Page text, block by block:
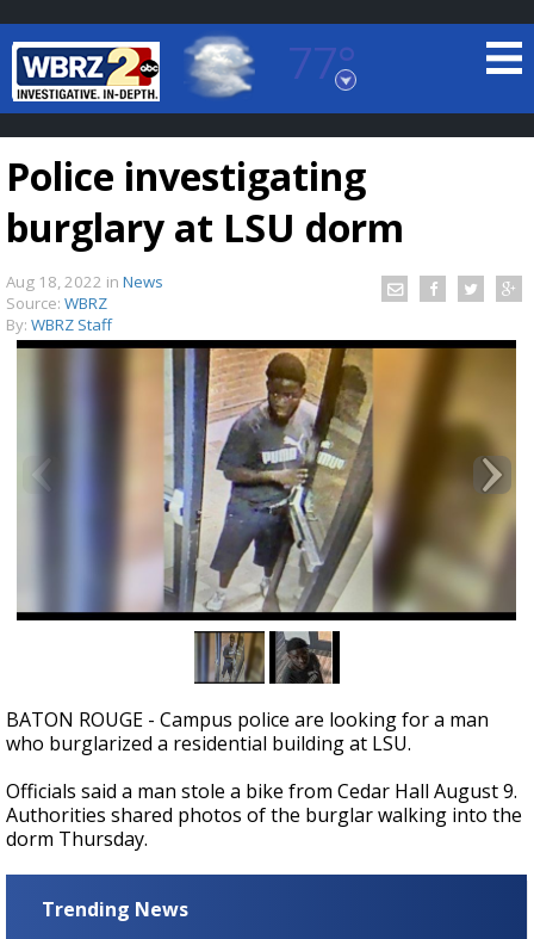
77°
Baton Rouge, Louisiana
7 DAY FORECAST
TRUEVIEW©LOCAL RADAR
Strengthening El Nino shaping hurricane
season, major research groups release
updated outlooks
Police investigating
burglary at LSU dorm
Aug 18, 2022 in News
Source: WBRZ
By: WBRZ Staff
BATON ROUGE - Campus police are looking for a man
who burglarized a residential building at LSU.
Officials said a man stole a bike from Cedar Hall August 9.
Authorities shared photos of the burglar walking into the
dorm Thursday.
Trending News